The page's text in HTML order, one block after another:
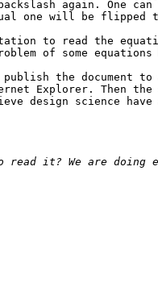
again. One
one will be
to read the
of some
the document to
Explorer. Then
design science